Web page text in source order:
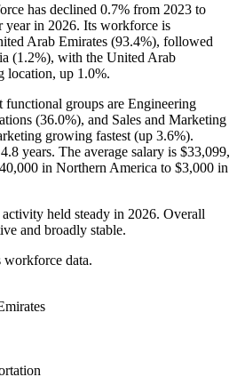
has declined 0.7% from 2023 to
year in 2026. Its workforce is
Arab Emirates (93.4%), followed
(1.2%), with the United Arab
location, up 1.0%.
functional groups are Engineering
(36.0%), and Sales and Marketing
growing fastest (up 3.6%).
4.8 years. The average salary is $33,099,
in Northern America to $3,000 in
held steady in 2026. Overall
and broadly stable.
workforce data.